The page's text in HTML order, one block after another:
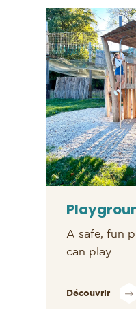
A safe, fun
can play...
Découvrir